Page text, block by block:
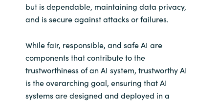
but is dependable, maintaining data privacy,
and is secure against attacks or failures.
While fair, responsible, and safe AI are
components that contribute to the
trustworthiness of an AI system, trustworthy AI
is the overarching goal, ensuring that AI
systems are designed and deployed in a